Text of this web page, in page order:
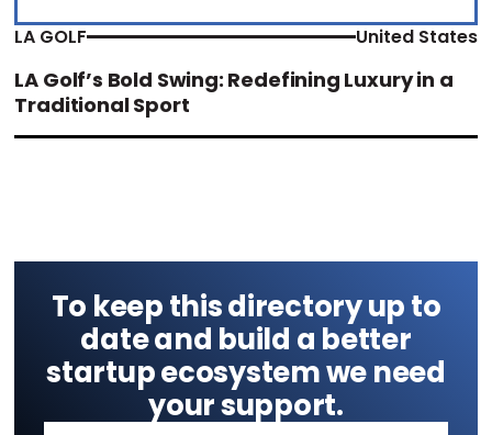
LA GOLF United States
LA Golf’s Bold Swing: Redefining Luxury in a
Traditional Sport
To keep this directory up to
date and build a better
startup ecosystem we need
your support.